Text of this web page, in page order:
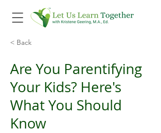
< Back
Are You Parentifying
Your Kids? Here's
What You Should
Know